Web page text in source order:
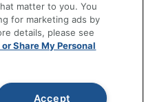
All rights
matter to you. You
for marketing ads by
details, please see
Share My Personal
Accept